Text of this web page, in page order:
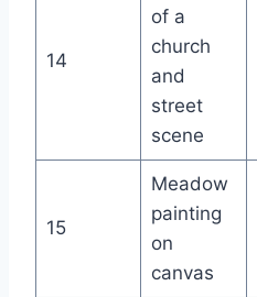
14
of a
church
and
street
scene
15
Meadow
painting
on
canvas